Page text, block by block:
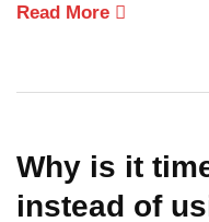
Read More
Why is it
instead of